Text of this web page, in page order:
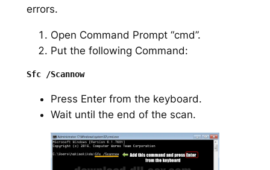
errors.
Open Command Prompt “cmd”.
Put the following Command:
Sfc /Scannow
Press Enter from the keyboard.
Wait until the end of the scan.